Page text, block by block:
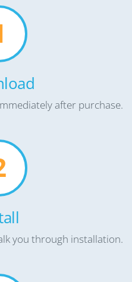
after purchase.
you through installation.